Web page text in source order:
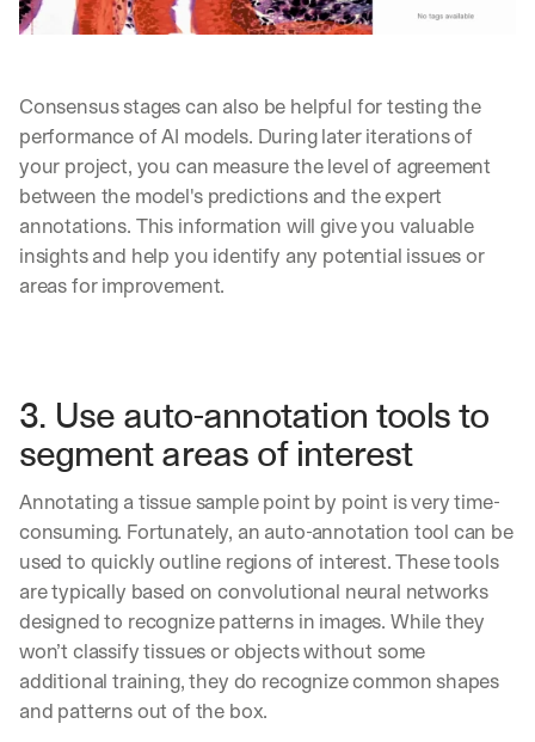
Consensus stages can also be helpful for testing the
performance of AI models. During later iterations of
your project, you can measure the level of agreement
between the model's predictions and the expert
annotations. This information will give you valuable
insights and help you identify any potential issues or
areas for improvement.
3. Use auto-annotation tools to
segment areas of interest
Annotating a tissue sample point by point is very time-
consuming. Fortunately, an auto-annotation tool can be
used to quickly outline regions of interest. These tools
are typically based on convolutional neural networks
designed to recognize patterns in images. While they
won’t classify tissues or objects without some
additional training, they do recognize common shapes
and patterns out of the box.
G
e
h
e
a
t
e
s
i
h
s
n
a
g
e
n
t
i
c
A
I
s
u
c
r
i
e
r
s
02 Product updates, new